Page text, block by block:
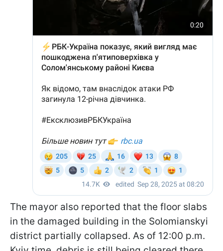
The mayor also reported that the floor slabs
in the damaged building in the Solomianskyi
district partially collapsed. As of 12:00 p.m.